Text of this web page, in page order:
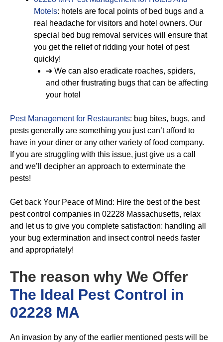
Motels: hotels are focal points of bed bugs and a
real headache for visitors and hotel owners. Our
special bed bug removal services will ensure that
you get the relief of ridding your hotel of pest
quickly!
➔ We can also eradicate roaches, spiders,
and other frustrating bugs that can be affecting
your hotel
Pest Management for Restaurants: bug bites, bugs, and
pests generally are something you just can’t afford to
have in your diner or any other variety of food company.
If you are struggling with this issue, just give us a call
and we’ll decipher an approach to exterminate the
pests!
Get back Your Peace of Mind: Hire the best of the best
pest control companies in 02228 Massachusetts, relax
and let us to give you complete satisfaction: handling all
your bug extermination and insect control needs faster
and appropriately!
The reason why We Offer
The Ideal Pest Control in
02228 MA
An invasion by any of the earlier mentioned pests will be